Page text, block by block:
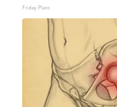
Friday Plans